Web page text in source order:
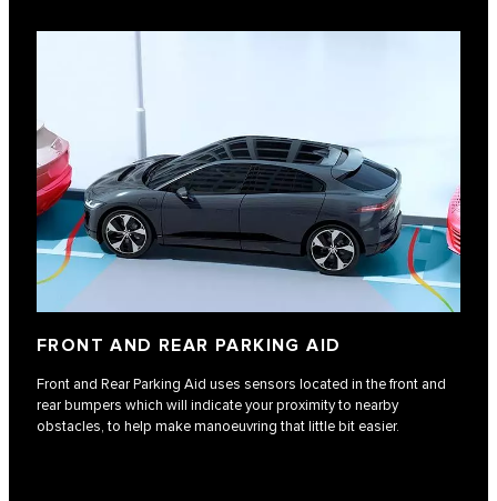
FRONT AND REAR PARKING AID
Front and Rear Parking Aid uses sensors located in the front and
rear bumpers which will indicate your proximity to nearby
obstacles, to help make manoeuvring that little bit easier.